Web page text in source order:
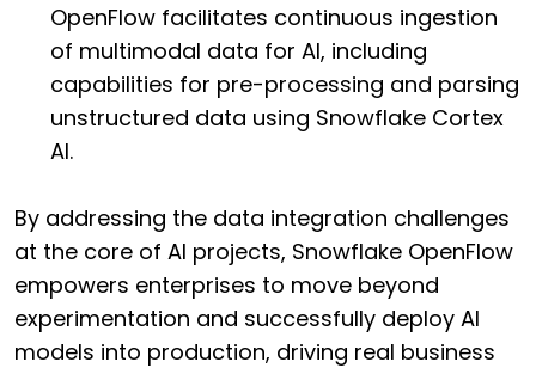
OpenFlow facilitates continuous ingestion
of multimodal data for AI, including
capabilities for pre-processing and parsing
unstructured data using Snowflake Cortex
AI.
By addressing the data integration challenges
at the core of AI projects, Snowflake OpenFlow
empowers enterprises to move beyond
experimentation and successfully deploy AI
models into production, driving real business